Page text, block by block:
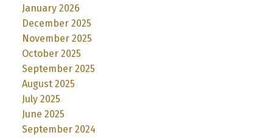
January 2026
December 2025
November 2025
October 2025
September 2025
August 2025
July 2025
June 2025
September 2024